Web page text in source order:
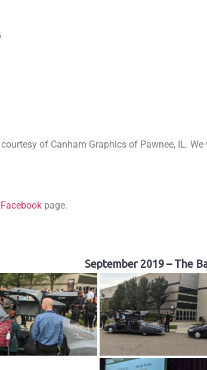
of Canham Graphics of Pawnee, IL.
Facebook page.
September 2019 – The